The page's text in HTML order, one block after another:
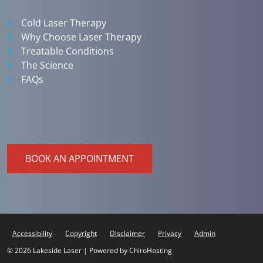
Cold Laser Therapy
Why Choose Laser Therapy
Treatable Conditions
The Science
FAQs
BOOK AN APPOINTMENT
Accessibility Copyright Disclaimer Privacy
Admin
© 2026 Lakeside Laser | Powered byChiroHosting